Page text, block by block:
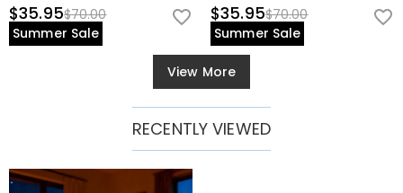
$35.95$70.00
Summer Sale
$35.95$70.00
Summer Sale
View More
RECENTLY VIEWED